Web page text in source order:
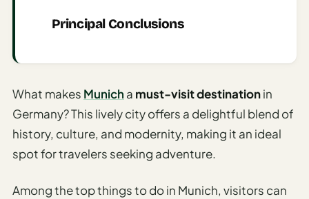
AI
Luxury
Travel
Planner
Road
Principal Conclusions
What makes Munich a must-visit destinationin
Germany? This lively city offers a delightful blend of
history, culture, and modernity, making it an ideal
spot for travelers seeking adventure.
Among the top things to do in Munich, visitors can